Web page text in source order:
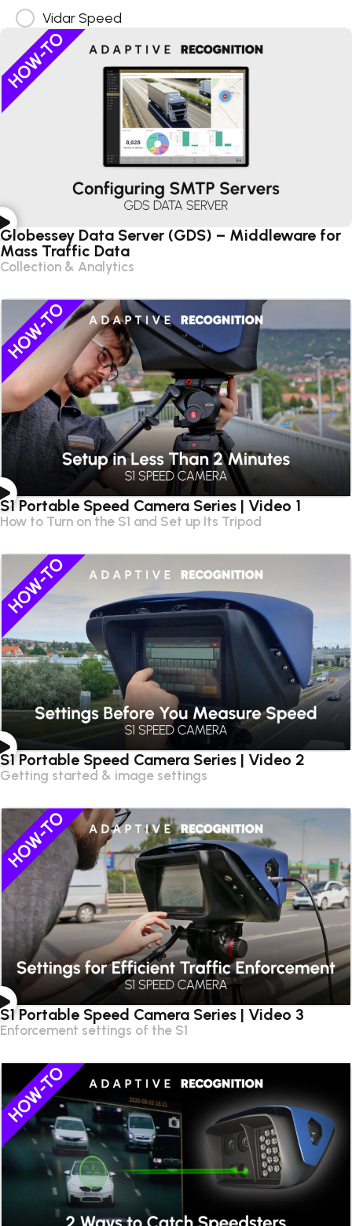
Vidar Speed
Globessey Data Server (GDS) – Middleware for
Mass Traffic Data
Collection & Analytics
S1 Portable Speed Camera Series | Video 1
How to Turn on the S1 and Set up Its Tripod
S1 Portable Speed Camera Series | Video 2
Getting started & image settings
S1 Portable Speed Camera Series | Video 3
Enforcement settings of the S1